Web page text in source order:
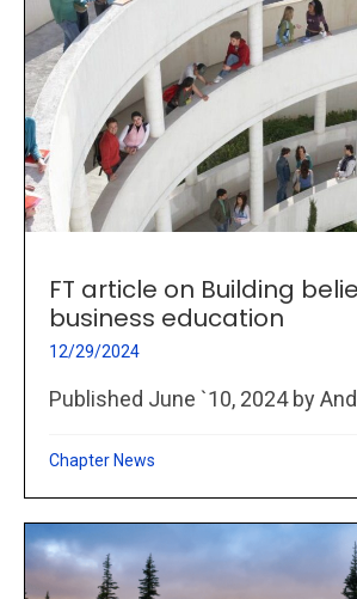
FT article on Building
business education
12/29/2024
Published June `10, 2024 by
Chapter News